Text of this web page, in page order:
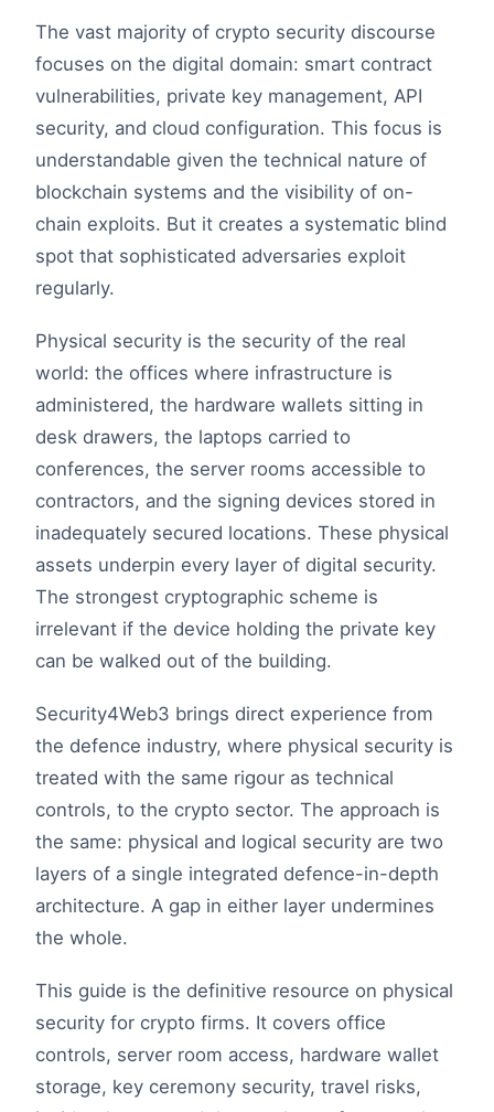
The vast majority of crypto security discourse
focuses on the digital domain: smart contract
vulnerabilities, private key management, API
security, and cloud configuration. This focus is
understandable given the technical nature of
blockchain systems and the visibility of on-
chain exploits. But it creates a systematic blind
spot that sophisticated adversaries exploit
regularly.
Physical security is the security of the real
world: the offices where infrastructure is
administered, the hardware wallets sitting in
desk drawers, the laptops carried to
conferences, the server rooms accessible to
contractors, and the signing devices stored in
inadequately secured locations. These physical
assets underpin every layer of digital security.
The strongest cryptographic scheme is
irrelevant if the device holding the private key
can be walked out of the building.
Security4Web3 brings direct experience from
the defence industry, where physical security is
treated with the same rigour as technical
controls, to the crypto sector. The approach is
the same: physical and logical security are two
layers of a single integrated defence-in-depth
architecture. A gap in either layer undermines
the whole.
This guide is the definitive resource on physical
security for crypto firms. It covers office
controls, server room access, hardware wallet
storage, key ceremony security, travel risks,